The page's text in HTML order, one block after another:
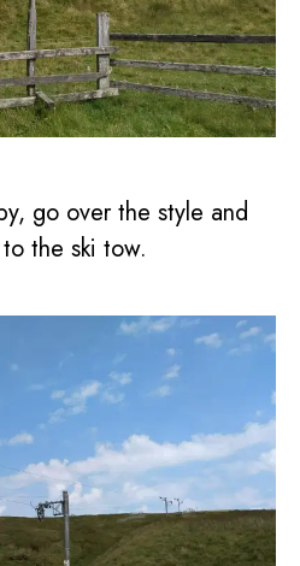
go over the style and
the ski tow.